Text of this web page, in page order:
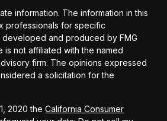
information. The information in this
professionals for specific
developed and produced by FMG
is not affiliated with the named
firm. The opinions expressed
a solicitation for the
2020 theCalifornia Consumer